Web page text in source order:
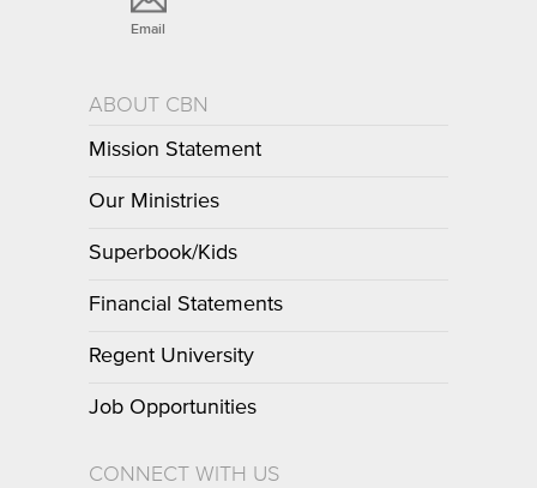
Email
ABOUT CBN
Mission Statement
Our Ministries
Superbook/Kids
Financial Statements
Regent University
Job Opportunities
CONNECT WITH US